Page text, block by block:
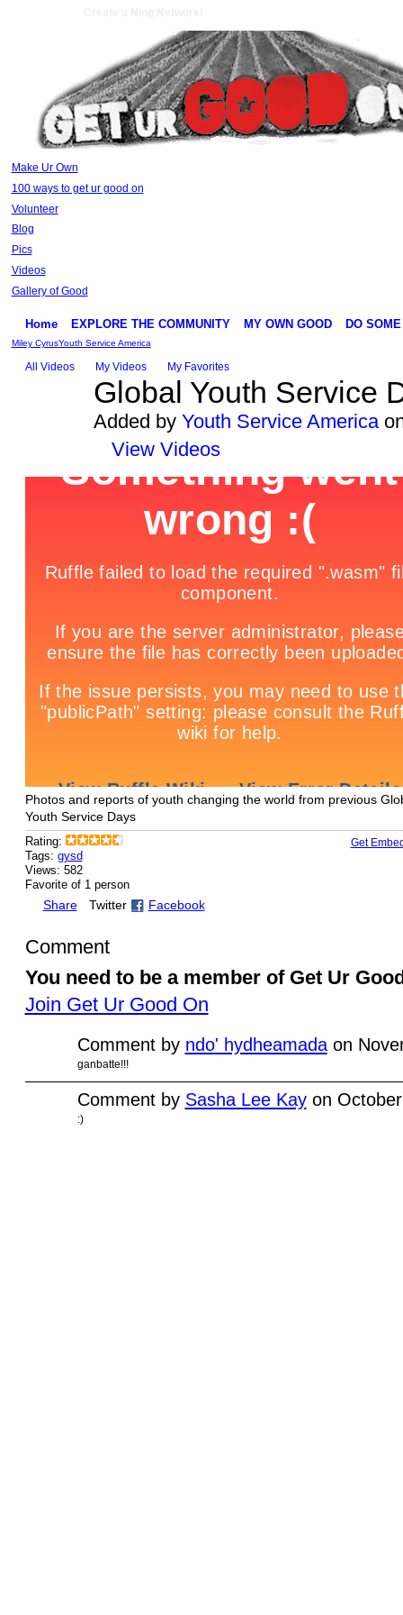
Make Ur Own
100 ways to get ur good on
Volunteer
Blog
Pics
Videos
Gallery of Good
Home EXPLORE THE COMMUNITY MY OWN GOOD DO
Miley CyrusYouth Service America
All Videos My Videos My Favorites
Global Youth Service
Added by Youth Service America
View Videos
Photos and reports of youth changing the world from previous
Youth Service Days
Get
Rating:
Tags: gysd
Views: 582
Favorite of 1 person
Share Twitter Facebook
Comment
You need to be a member of Get Ur
Join Get Ur Good On
Comment by ndo' hydheamadaon
ganbatte!!!
Comment by Sasha Lee Kayon
:)